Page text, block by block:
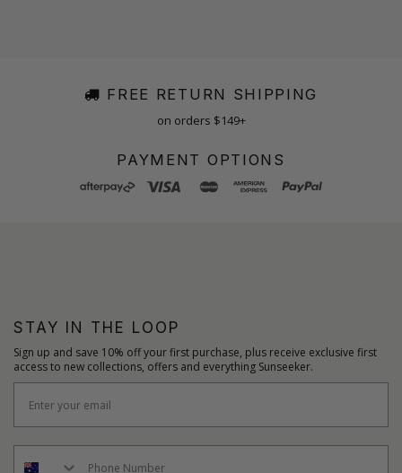
FREE RETURN SHIPPING
on orders $149+
PAYMENT OPTIONS
STAY IN THE LOOP
Sign up and save 10% off your first purchase, plus receive exclusive first
access to new collections, offers and everything Sunseeker.